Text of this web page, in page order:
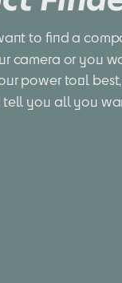
to find a
camera or you
power tool
you all you